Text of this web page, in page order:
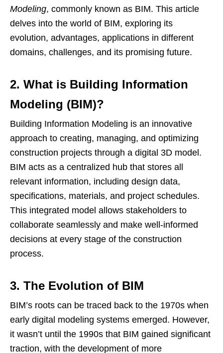
Modeling, commonly known as BIM. This article
delves into the world of BIM, exploring its
evolution, advantages, applications in different
domains, challenges, and its promising future.
2. What is Building Information
Modeling (BIM)?
Building Information Modeling is an innovative
approach to creating, managing, and optimizing
construction projects through a digital 3D model.
BIM acts as a centralized hub that stores all
relevant information, including design data,
specifications, materials, and project schedules.
This integrated model allows stakeholders to
collaborate seamlessly and make well-informed
decisions at every stage of the construction
process.
3. The Evolution of BIM
BIM’s roots can be traced back to the 1970s when
early digital modeling systems emerged. However,
it wasn’t until the 1990s that BIM gained significant
traction, with the development of more